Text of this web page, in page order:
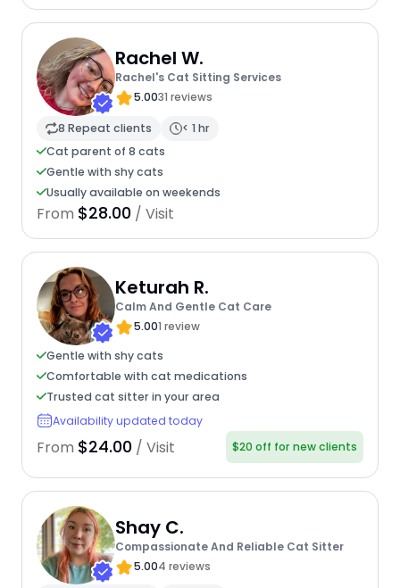
Rachel W.
Rachel's Cat Sitting Services
5.0031 reviews
8 Repeat clients
< 1 hr
Cat parent of 8 cats
Gentle with shy cats
Usually available on weekends
From $28.00 / Visit
Keturah R.
Calm And Gentle Cat Care
5.001 review
Gentle with shy cats
Comfortable with cat medications
Trusted cat sitter in your area
Availability updated today
From $24.00 / Visit $20 off for new clients
Shay C.
Compassionate And Reliable Cat Sitter
5.004 reviews